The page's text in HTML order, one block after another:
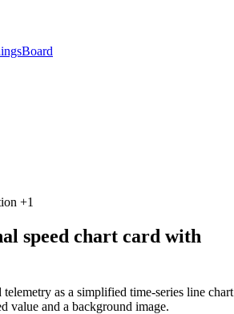
+1
speed chart card with
as a simplified time-series line chart
value and a background image.